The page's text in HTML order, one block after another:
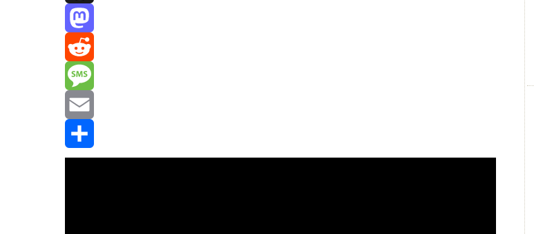
Threads
Mastodon
Reddit
Message
Email